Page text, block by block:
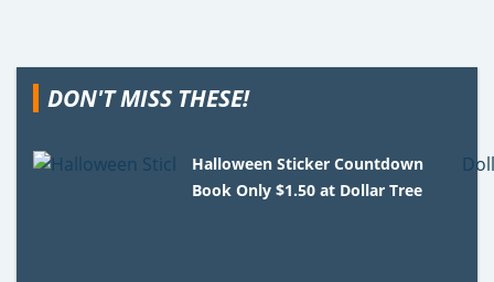
DON'T MISS THESE!
Halloween Sticker Countdown
Book Only $1.50 at Dollar Tree